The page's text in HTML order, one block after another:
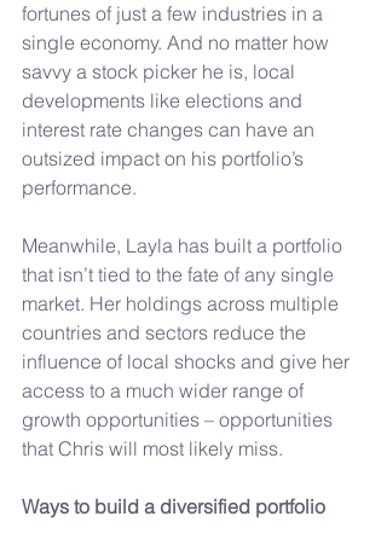
fortunes of just a few industries in a
single economy. And no matter how
savvy a stock picker he is, local
developments like elections and
interest rate changes can have an
outsized impact on his portfolio’s
performance.
Meanwhile, Layla has built a portfolio
that isn’t tied to the fate of any single
market. Her holdings across multiple
countries and sectors reduce the
influence of local shocks and give her
access to a much wider range of
growth opportunities – opportunities
that Chris will most likely miss.
Ways to build a diversified portfolio